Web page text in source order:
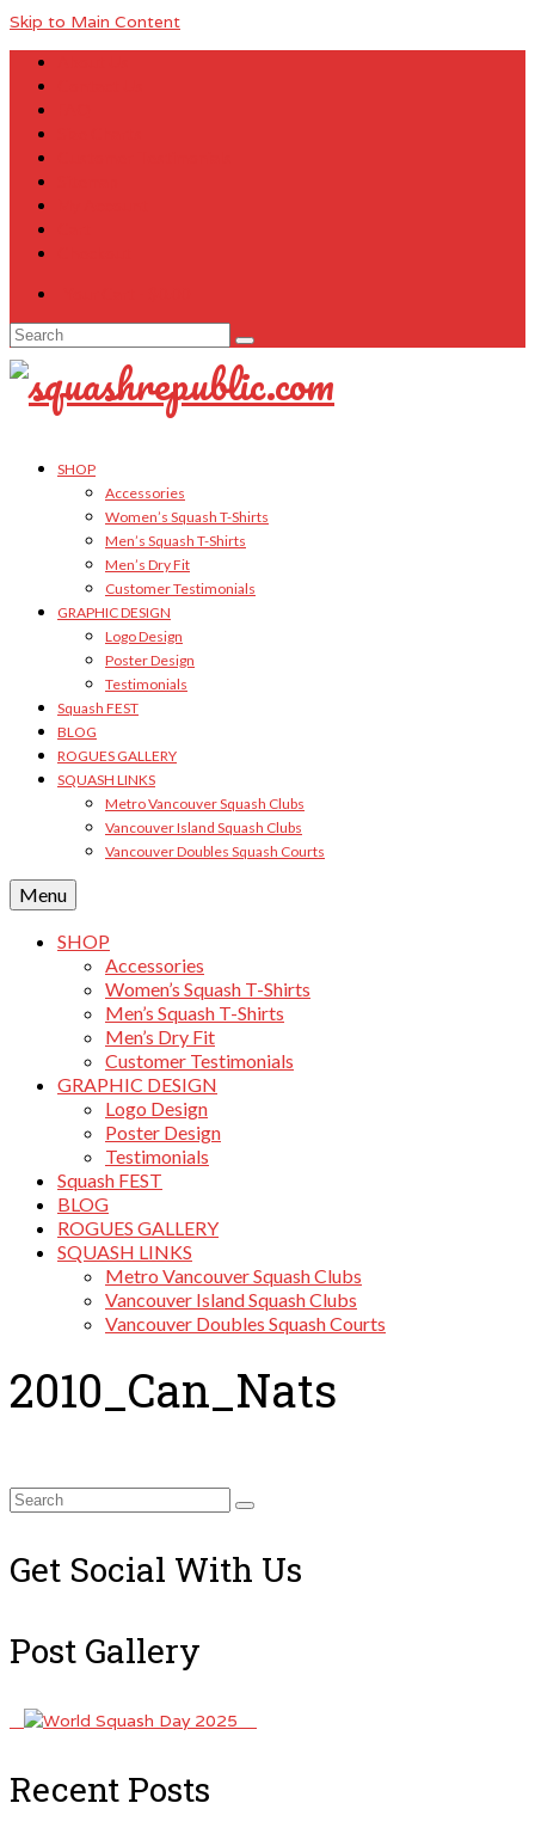
Skip to Main Content
Search
for:
SHOP
Accessories
Women’s Squash T-Shirts
Men’s Squash T-Shirts
Men’s Dry Fit
Customer Testimonials
GRAPHIC DESIGN
Logo Design
Poster Design
Testimonials
Squash FEST
BLOG
ROGUES GALLERY
SQUASH LINKS
Metro Vancouver Squash Clubs
Vancouver Island Squash Clubs
Vancouver Doubles Squash Courts
Menu
SHOP
Accessories
Women’s Squash T-Shirts
Men’s Squash T-Shirts
Men’s Dry Fit
Customer Testimonials
GRAPHIC DESIGN
Logo Design
Poster Design
Testimonials
Squash FEST
BLOG
ROGUES GALLERY
SQUASH LINKS
Metro Vancouver Squash Clubs
Vancouver Island Squash Clubs
Vancouver Doubles Squash Courts
2010_Can_Nats
Search
Get Social With Us
Post Gallery
Recent Posts